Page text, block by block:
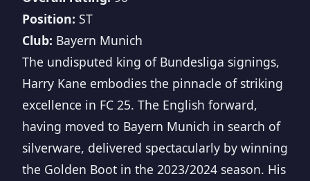
Position: ST
Club: Bayern Munich
The undisputed king of Bundesliga signings,
Harry Kane embodies the pinnacle of striking
excellence in FC 25. The English forward,
having moved to Bayern Munich in search of
silverware, delivered spectacularly by winning
the Golden Boot in the 2023/2024 season. His